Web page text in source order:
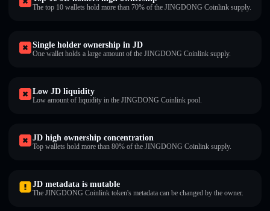
The top 10 wallets hold more than 70% of the JINGDONG Coinlink supply.
Single holder ownership in JD
One wallet holds a large amount of the JINGDONG Coinlink supply.
Low JD liquidity
Low amount of liquidity in the JINGDONG Coinlink pool.
JD high ownership concentration
Top wallets hold more than 80% of the JINGDONG Coinlink supply.
JD metadata is mutable
The JINGDONG Coinlink token's metadata can be changed by the owner.